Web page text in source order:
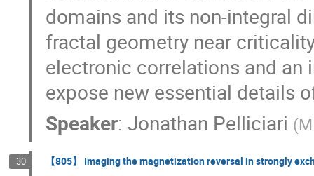
domains and its non-integral
fractal geometry near
electronic correlations and an
expose new essential details
Speaker: Jonathan Pelliciari (
30 【805】 Imaging the magnetization reversal in strongly